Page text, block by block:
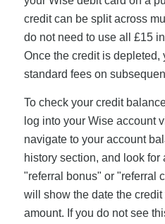
credit can be split across
do not need to use all £15
Once the credit is depleted,
standard fees on
To check your credit
log into your Wise account
navigate to your account
history section, and look for
"referral bonus" or "referral
will show the date the
amount. If you do not see